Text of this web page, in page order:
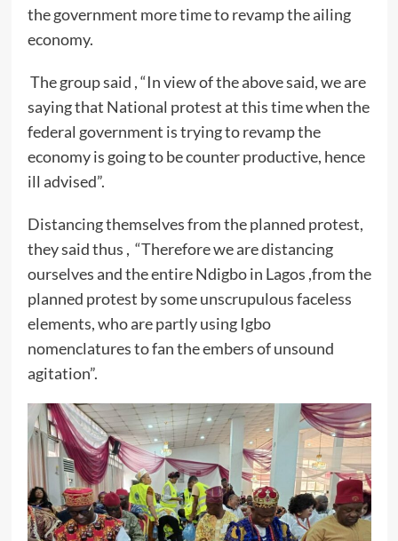
the government more time to revamp the ailing
economy.
The group said , “In view of the above said, we are
saying that National protest at this time when the
federal government is trying to revamp the
economy is going to be counter productive, hence
ill advised”.
Distancing themselves from the planned protest,
they said thus , “Therefore we are distancing
ourselves and the entire Ndigbo in Lagos ,from the
planned protest by some unscrupulous faceless
elements, who are partly using Igbo
nomenclatures to fan the embers of unsound
agitation”.